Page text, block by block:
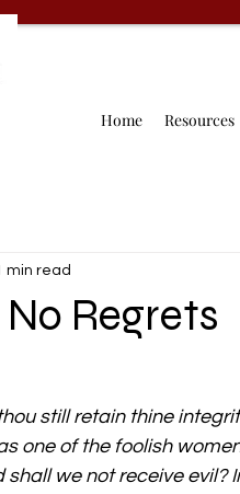
Home Resources
Regrets
min read
still retain thine
one of the foolish
we not receive evil?